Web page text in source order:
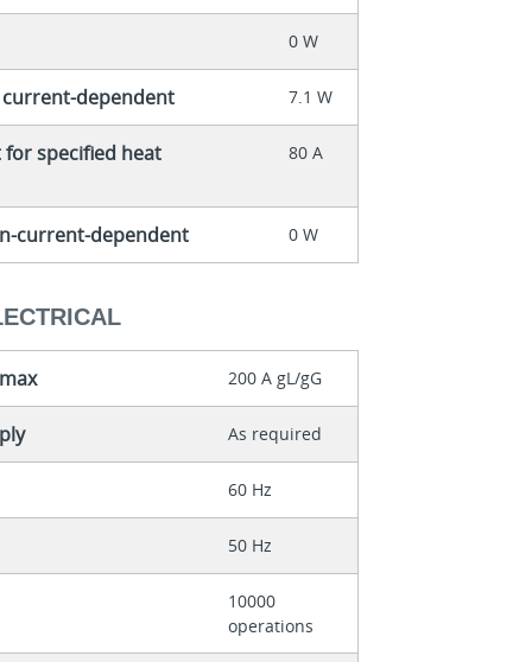
0 W
dependent 7.1 W
specified heat 80 A
current-dependent 0 W
200 A gL/gG
As required
60 Hz
50 Hz
10000
operations